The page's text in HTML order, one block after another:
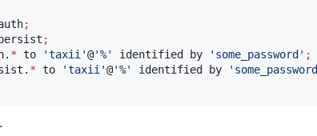
;
;
* to 'taxii '@'%' identified by ' some_password ' ;
* to 'taxii '@'%' identified by ' some_password